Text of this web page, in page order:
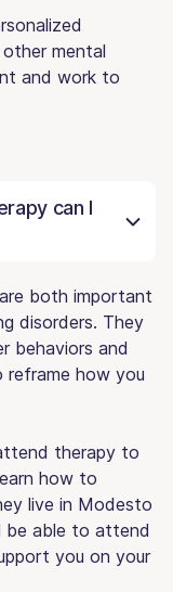
mental
and work to
can I
both important
disorders. They
behaviors and
reframe how you
therapy to
how to
live in Modesto
be able to attend
you on your